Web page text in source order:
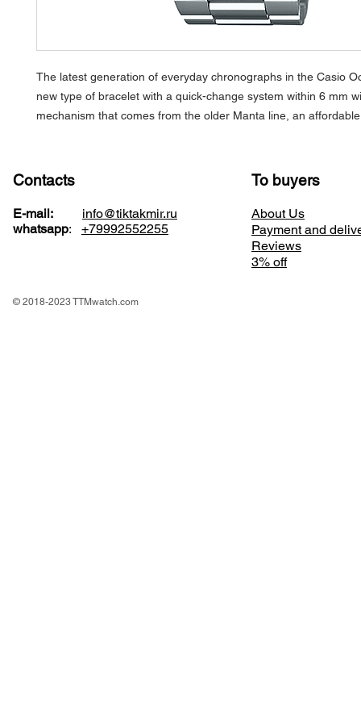
The latest generation of everyday chronographs in the Casio
new type of bracelet with a quick-change system within 6 mm
mechanism that comes from the older Manta line, an
Contacts
E-mail: info@tiktakmir.ru
whatsapp: +79992552255
To buyers
About Us
Payment and
Reviews
3% off
© 2018-2023 TTMwatch.com